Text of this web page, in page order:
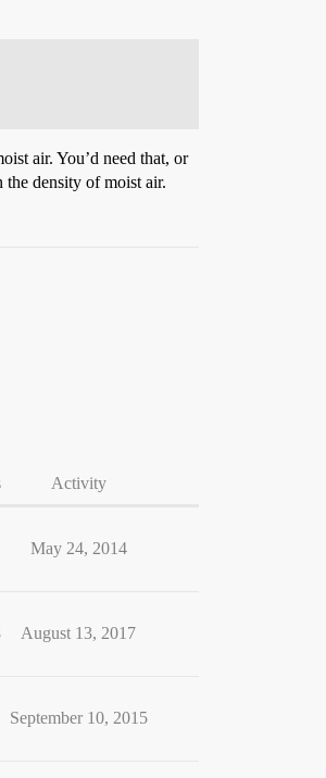
air. You’d need that, or
the density of moist air.
Activity
May 24, 2014
August 13, 2017
September 10, 2015